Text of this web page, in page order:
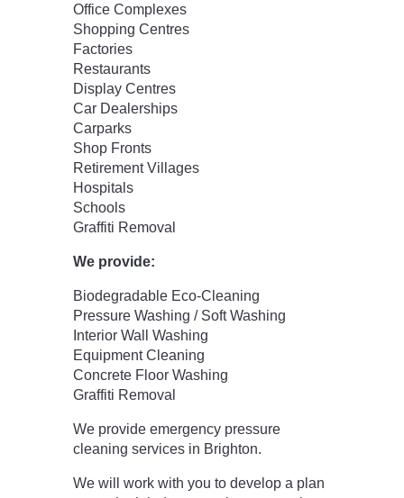
Office Complexes
Shopping Centres
Factories
Restaurants
Display Centres
Car Dealerships
Carparks
Shop Fronts
Retirement Villages
Hospitals
Schools
Graffiti Removal
We provide:
Biodegradable Eco-Cleaning
Pressure Washing / Soft Washing
Interior Wall Washing
Equipment Cleaning
Concrete Floor Washing
Graffiti Removal
We provide emergency pressure
cleaning services in Brighton.
We will work with you to develop a plan